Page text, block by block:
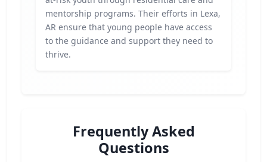
mentorship programs. Their efforts in Lexa,
AR ensure that young people have access
to the guidance and support they need to
thrive.
Frequently Asked
Questions